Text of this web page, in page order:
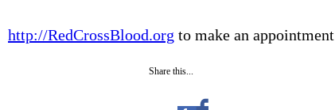
http://RedCrossBlood.org to make an appointment
Share this...